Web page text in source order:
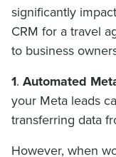
significantly
CRM for a travel
to business
1. Automated
your Meta leads
transferring data
However, when